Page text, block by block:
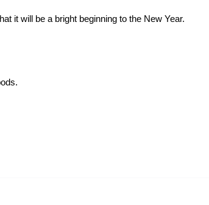
it will be a bright beginning to the New Year.